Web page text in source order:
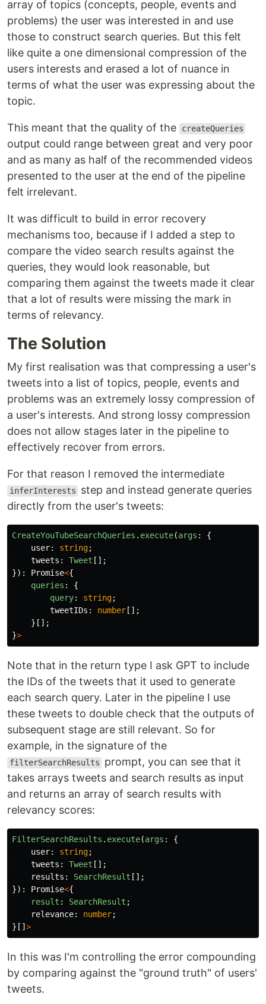
array of topics (concepts, people, events and
problems) the user was interested in and use
those to construct search queries. But this felt
like quite a one dimensional compression of the
users interests and erased a lot of nuance in
terms of what the user was expressing about the
topic.
This meant that the quality of the createQueries
output could range between great and very poor
and as many as half of the recommended videos
presented to the user at the end of the pipeline
felt irrelevant.
It was difficult to build in error recovery
mechanisms too, because if I added a step to
compare the video search results against the
queries, they would look reasonable, but
comparing them against the tweets made it clear
that a lot of results were missing the mark in
terms of relevancy.
The Solution
My first realisation was that compressing a user's
tweets into a list of topics, people, events and
problems was an extremely lossy compression of
a user's interests. And strong lossy compression
does not allow stages later in the pipeline to
effectively recover from errors.
For that reason I removed the intermediate
inferInterests
step and instead generate queries
directly from the user's tweets:
CreateYouTubeSearchQueries . execute(args :
{
user: string;
tweets : Tweet [];
}):
Promise<{
queries :
{
query: string;
tweetIDs : number [];
}[];
}>
Note that in the return type I ask GPT to include
the IDs of the tweets that it used to generate
each search query. Later in the pipeline I use
these tweets to double check that the outputs of
subsequent stage are still relevant. So for
example, in the signature of the
filterSearchResults
prompt, you can see that it
takes arrays tweets and search results as input
and returns an array of search results with
relevancy scores:
FilterSearchResults . execute(args :
{
user: string;
tweets : Tweet [];
results : SearchResult [];
}):
Promise<{
result : SearchResult ;
relevance: number;
}[] >
In this was I'm controlling the error compounding
by comparing against the "ground truth" of users'
tweets.